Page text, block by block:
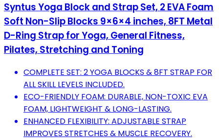
Syntus Yoga Block and Strap Set, 2 EVA Foam
Soft Non-Slip Blocks 9×6×4 inches, 8FT Metal
D-Ring Strap for Yoga, General Fitness,
Pilates, Stretching and Toning
COMPLETE SET: 2 YOGA BLOCKS & 8FT STRAP FOR
ALL SKILL LEVELS INCLUDED.
ECO-FRIENDLY FOAM: DURABLE, NON-TOXIC EVA
FOAM, LIGHTWEIGHT & LONG-LASTING.
ENHANCED FLEXIBILITY: ADJUSTABLE STRAP
IMPROVES STRETCHES & MUSCLE RECOVERY.